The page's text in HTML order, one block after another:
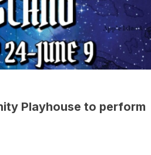
Playhouse to perform